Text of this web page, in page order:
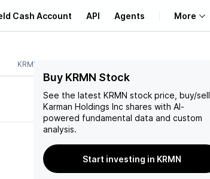
Cash Account API Agents More
Learn
Support
KRMN
Buy KRMN Stock
See the latest KRMN stock price, buy/sell
Karman Holdings Inc shares with AI-
powered fundamental data and custom
analysis.
Start investing in KRMN